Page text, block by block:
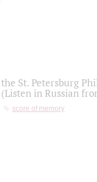
St. Petersburg
(Listen in Russian
score of memory